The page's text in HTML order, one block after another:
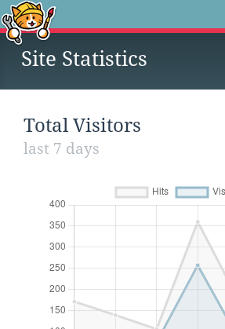
Site Statistics
Total Visitors
last 7 days